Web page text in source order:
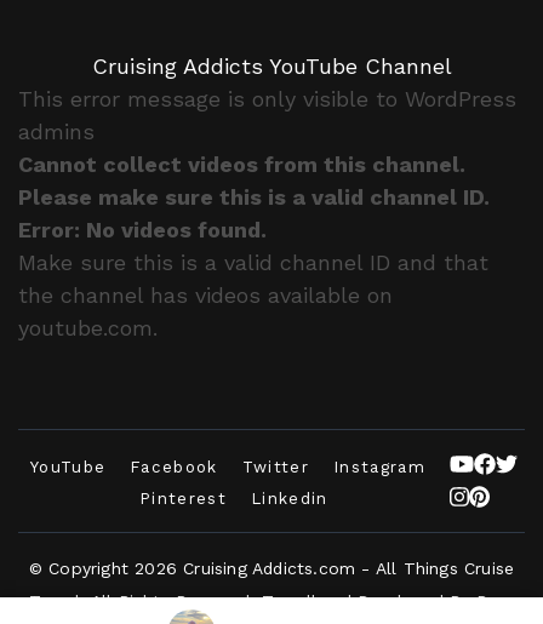
Cruising Addicts YouTube Channel
This error message is only visible to WordPress
admins
Cannot collect videos from this channel.
Please make sure this is a valid channel ID.
Error: No videos found.
Make sure this is a valid channel ID and that
the channel has videos available on
youtube.com.
YouTube Facebook Twitter
Instagram
Pinterest
Linkedin
© Copyright 2026Cruising Addicts.com - All Things Cruise
Travel. All Rights Reserved.Travelbee | Developed ByRara